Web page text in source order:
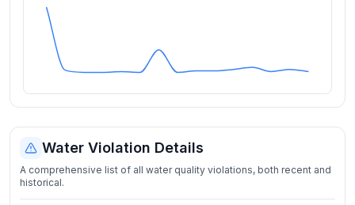
Water Violation Details
A comprehensive list of all water quality violations, both recent and
historical.